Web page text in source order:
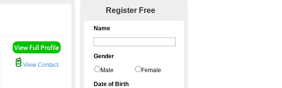
View Contact
Register Free
Name
Gender
Male Female
Date of Birth